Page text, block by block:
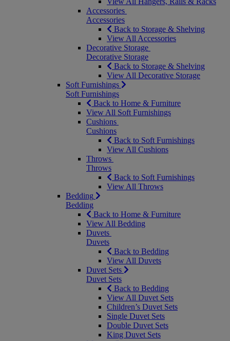
Accessories
Accessories
Back to Storage & Shelving
View All Accessories
Decorative Storage
Decorative Storage
Back to Storage & Shelving
View All Decorative Storage
Soft Furnishings
Soft Furnishings
Back to Home & Furniture
View All Soft Furnishings
Cushions
Cushions
Back to Soft Furnishings
View All Cushions
Throws
Throws
Back to Soft Furnishings
View All Throws
Bedding
Bedding
Back to Home & Furniture
View All Bedding
Duvets
Duvets
Back to Bedding
View All Duvets
Duvet Sets
Duvet Sets
Back to Bedding
View All Duvet Sets
Children’s Duvet Sets
Single Duvet Sets
Double Duvet Sets
King Duvet Sets